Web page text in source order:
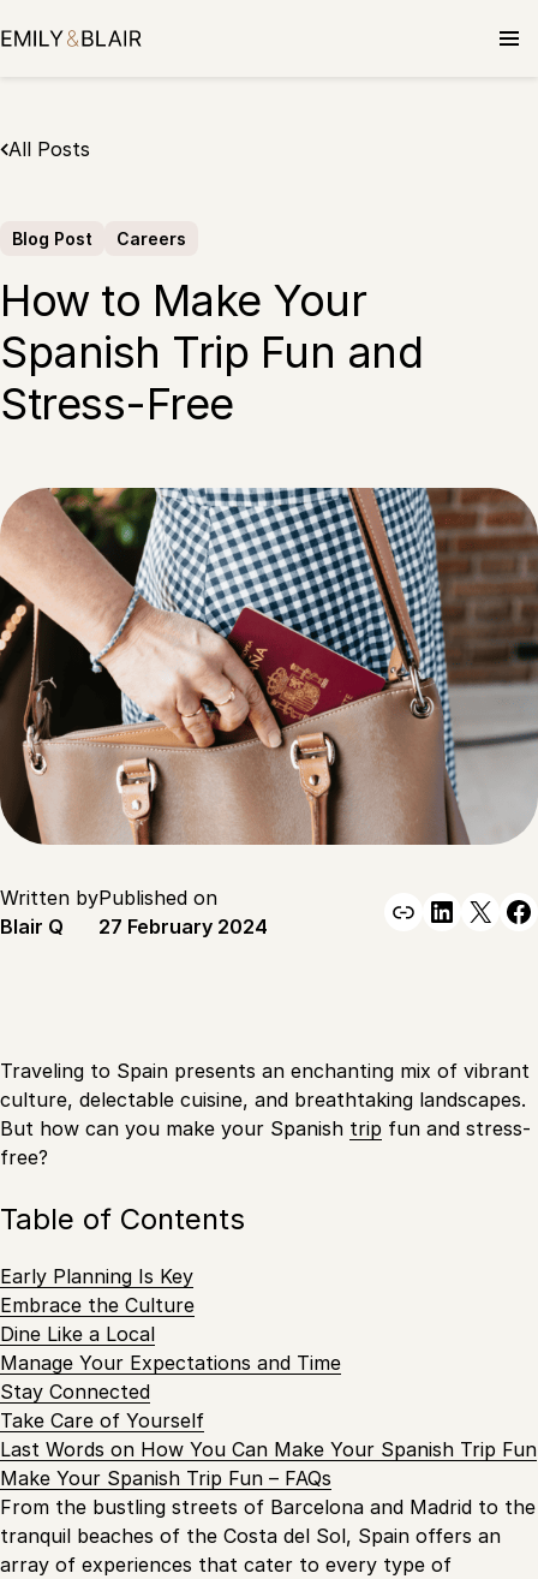
to
All Posts
Blog Post Careers
How to Make Your
Spanish Trip Fun and
Stress-Free
Written by
Blair Q
Published on
27 February 2024
Link X
Traveling to Spain presents an enchanting mix of vibrant
culture, delectable cuisine, and breathtaking landscapes.
But how can you make your Spanish trip fun and stress-
free?
Table of Contents
Early Planning Is Key
Embrace the Culture
Dine Like a Local
Manage Your Expectations and Time
Stay Connected
Take Care of Yourself
Last Words on How You Can Make Your Spanish Trip Fun
Make Your Spanish Trip Fun – FAQs
From the bustling streets of Barcelona and Madrid to the
tranquil beaches of the Costa del Sol, Spain offers an
array of experiences that cater to every type of